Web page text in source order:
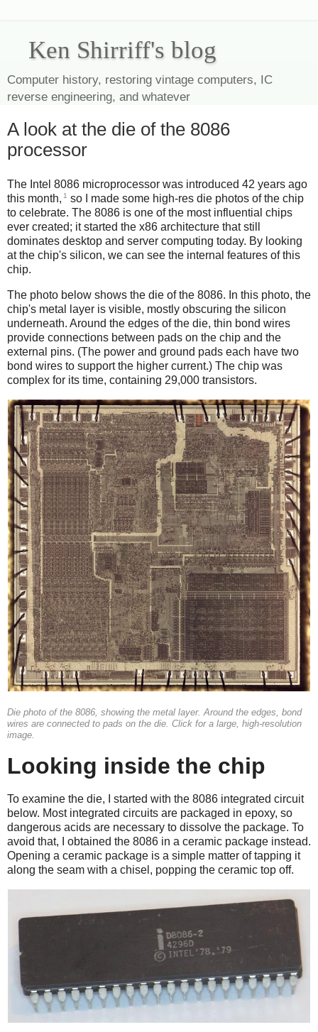
Ken Shirriff's blog
Computer history, restoring vintage computers, IC
reverse engineering, and whatever
A look at the die of the 8086
processor
The Intel 8086 microprocessor was introduced 42 years ago
this month, 1 so I made some high-res die photos of the chip
to celebrate. The 8086 is one of the most influential chips
ever created; it started the x86 architecture that still
dominates desktop and server computing today. By looking
at the chip's silicon, we can see the internal features of this
chip.
The photo below shows the die of the 8086. In this photo, the
chip's metal layer is visible, mostly obscuring the silicon
underneath. Around the edges of the die, thin bond wires
provide connections between pads on the chip and the
external pins. (The power and ground pads each have two
bond wires to support the higher current.) The chip was
complex for its time, containing 29,000 transistors.
Die photo of the 8086, showing the metal layer. Around the edges, bond
wires are connected to pads on the die. Click for a large, high-resolution
image.
Looking inside the chip
To examine the die, I started with the 8086 integrated circuit
below. Most integrated circuits are packaged in epoxy, so
dangerous acids are necessary to dissolve the package. To
avoid that, I obtained the 8086 in a ceramic package instead.
Opening a ceramic package is a simple matter of tapping it
along the seam with a chisel, popping the ceramic top off.